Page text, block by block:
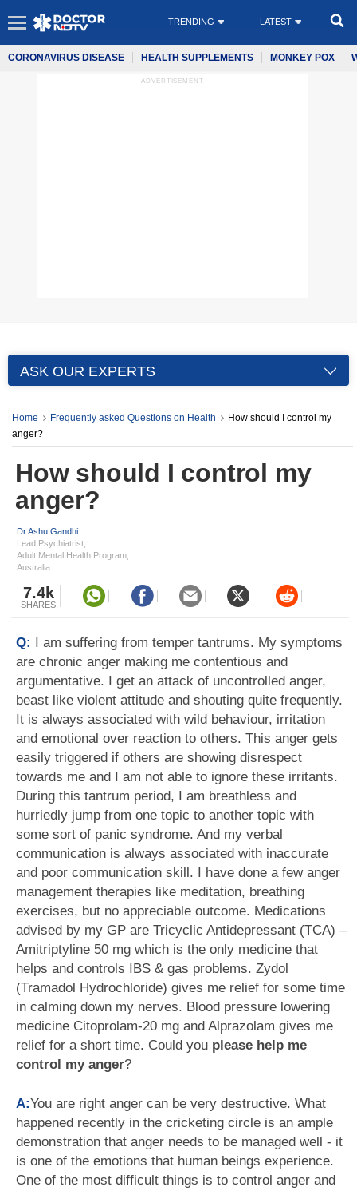
TRENDING LATEST
CORONAVIRUS DISEASE HEALTH SUPPLEMENTS MONKEY POX
ADVERTISEMENT
ASK OUR EXPERTS
Home Frequently asked Questions on Health
How should I control my
anger?
How should I control my
anger?
Dr Ashu Gandhi
Lead Psychiatrist,
Adult Mental Health Program,
Australia
7.4k
SHARES
Q: I am suffering from temper tantrums. My symptoms
are chronic anger making me contentious and
argumentative. I get an attack of uncontrolled anger,
beast like violent attitude and shouting quite frequently.
It is always associated with wild behaviour, irritation
and emotional over reaction to others. This anger gets
easily triggered if others are showing disrespect
towards me and I am not able to ignore these irritants.
During this tantrum period, I am breathless and
hurriedly jump from one topic to another topic with
some sort of panic syndrome. And my verbal
communication is always associated with inaccurate
and poor communication skill. I have done a few anger
management therapies like meditation, breathing
exercises, but no appreciable outcome. Medications
advised by my GP are Tricyclic Antidepressant (TCA) –
Amitriptyline 50 mg which is the only medicine that
helps and controls IBS & gas problems. Zydol
(Tramadol Hydrochloride) gives me relief for some time
in calming down my nerves. Blood pressure lowering
medicine Citoprolam-20 mg and Alprazolam gives me
relief for a short time. Could you please help me
control my anger?
A:You are right anger can be very destructive. What
happened recently in the cricketing circle is an ample
demonstration that anger needs to be managed well - it
is one of the emotions that human beings experience.
One of the most difficult things is to control anger and